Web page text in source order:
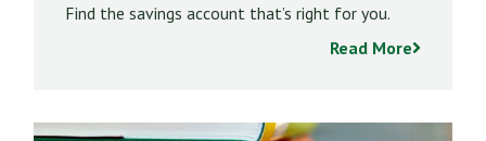
Find the savings account that’s right for you.
Read More